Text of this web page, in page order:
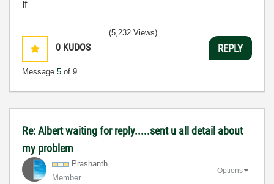
If
0 KUDOS
Message 5 of 9
(5,232 Views)
REPLY
Re: Albert waiting for reply.....sent u all detail about
my problem
Prashanth
Member
Options